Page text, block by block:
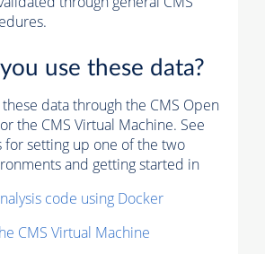
use these data?
these data through the CMS Open
the CMS Virtual Machine. See
for setting up one of the two
and getting started in
code using Docker
CMS Virtual Machine